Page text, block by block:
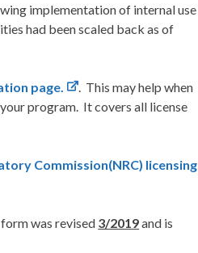
implementation of internal use
had been scaled back as of
page.
. This may help when
program. It covers all license
Commission(NRC) licensing
was revised 3/2019and is